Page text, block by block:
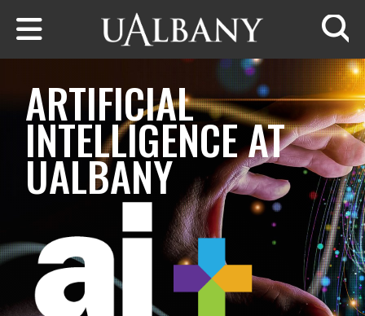
Skip to main content
ARTIFICIAL
INTELLIGENCE AT
UALBANY